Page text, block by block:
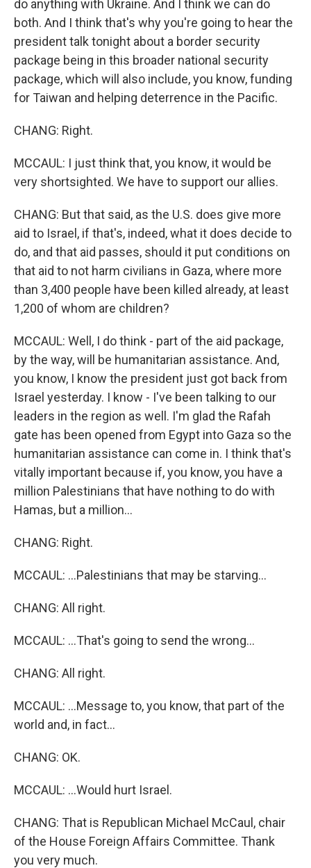
do anything with Ukraine. And I think we can do
both. And I think that's why you're going to hear the
president talk tonight about a border security
package being in this broader national security
package, which will also include, you know, funding
for Taiwan and helping deterrence in the Pacific.
CHANG: Right.
MCCAUL: I just think that, you know, it would be
very shortsighted. We have to support our allies.
CHANG: But that said, as the U.S. does give more
aid to Israel, if that's, indeed, what it does decide to
do, and that aid passes, should it put conditions on
that aid to not harm civilians in Gaza, where more
than 3,400 people have been killed already, at least
1,200 of whom are children?
MCCAUL: Well, I do think - part of the aid package,
by the way, will be humanitarian assistance. And,
you know, I know the president just got back from
Israel yesterday. I know - I've been talking to our
leaders in the region as well. I'm glad the Rafah
gate has been opened from Egypt into Gaza so the
humanitarian assistance can come in. I think that's
vitally important because if, you know, you have a
million Palestinians that have nothing to do with
Hamas, but a million...
CHANG: Right.
MCCAUL: ...Palestinians that may be starving...
CHANG: All right.
MCCAUL: ...That's going to send the wrong...
CHANG: All right.
MCCAUL: ...Message to, you know, that part of the
world and, in fact...
CHANG: OK.
MCCAUL: ...Would hurt Israel.
CHANG: That is Republican Michael McCaul, chair
of the House Foreign Affairs Committee. Thank
you very much.